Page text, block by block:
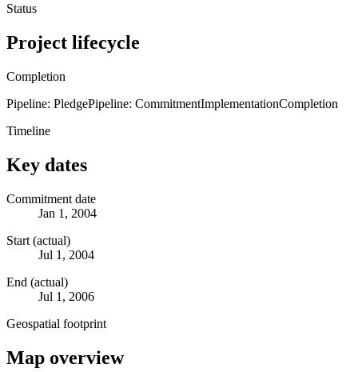
Status
Project lifecycle
Completion
Pipeline: PledgePipeline: CommitmentImplementationCompletion
Timeline
Key dates
Commitment date
Jan 1, 2004
Start (actual)
Jul 1, 2004
End (actual)
Jul 1, 2006
Geospatial footprint
Map overview